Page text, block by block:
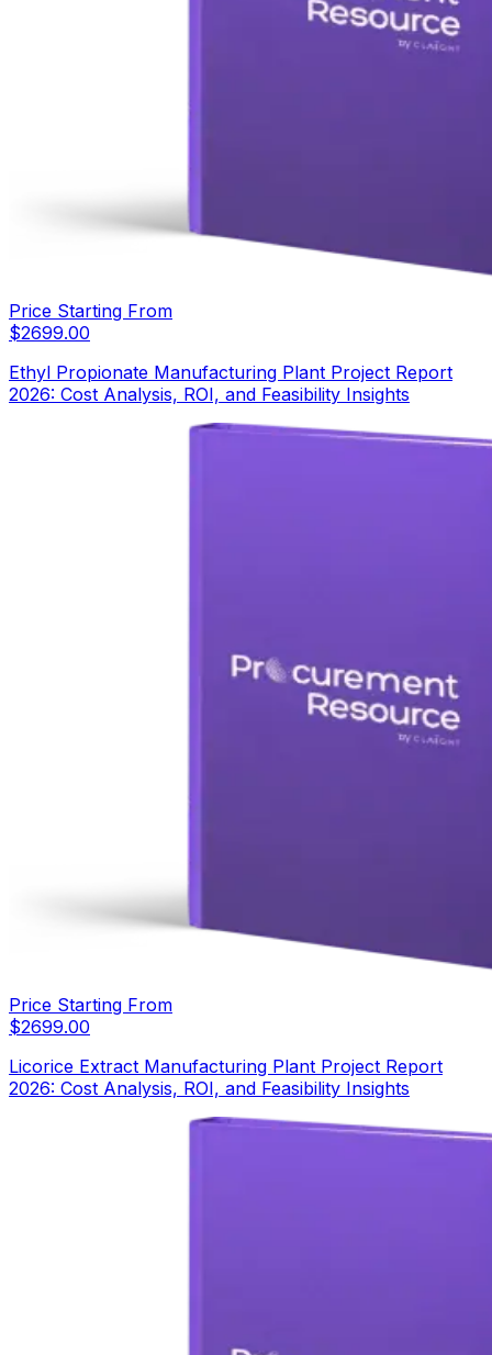
Price Starting From
$2699.00
Ethyl Propionate Manufacturing Plant Project Report
2026: Cost Analysis, ROI, and Feasibility Insights
Price Starting From
$2699.00
Licorice Extract Manufacturing Plant Project Report
2026: Cost Analysis, ROI, and Feasibility Insights